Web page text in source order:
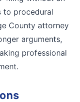
to procedural
County attorney
arguments,
professional